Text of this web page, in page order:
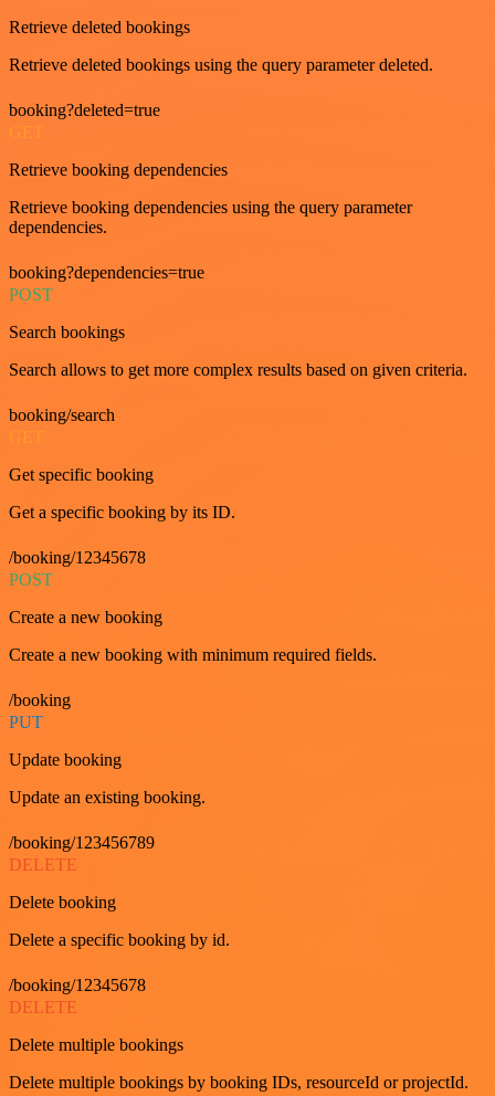
Retrieve deleted bookings
Retrieve deleted bookings using the query parameter deleted.
booking?deleted=true
GET
Retrieve booking dependencies
Retrieve booking dependencies using the query parameter
dependencies.
booking?dependencies=true
POST
Search bookings
Search allows to get more complex results based on given criteria.
booking/search
GET
Get specific booking
Get a specific booking by its ID.
/booking/12345678
POST
Create a new booking
Create a new booking with minimum required fields.
/booking
PUT
Update booking
Update an existing booking.
/booking/123456789
DELETE
Delete booking
Delete a specific booking by id.
/booking/12345678
DELETE
Delete multiple bookings
Delete multiple bookings by booking IDs, resourceId or projectId.